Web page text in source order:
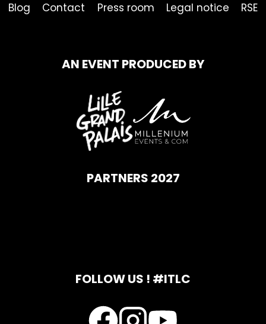
Blog
Contact Press room Legal notice RSE
AN EVENT PRODUCED BY
PARTNERS 2027
FOLLOW US ! #ITLC